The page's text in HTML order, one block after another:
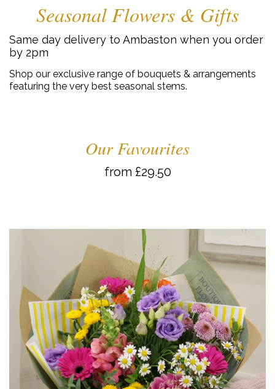
Seasonal Flowers & Gifts
Same day delivery to Ambaston when you order
by 2pm
Shop our exclusive range of bouquets & arrangements
featuring the very best seasonal stems.
Our Favourites
from £29.50